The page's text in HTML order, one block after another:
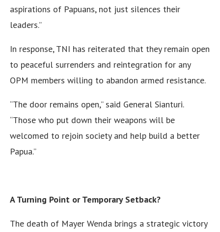
aspirations of Papuans, not just silences their
leaders.”
In response, TNI has reiterated that they remain open
to peaceful surrenders and reintegration for any
OPM members willing to abandon armed resistance.
“The door remains open,” said General Sianturi.
“Those who put down their weapons will be
welcomed to rejoin society and help build a better
Papua.”
A Turning Point or Temporary Setback?
The death of Mayer Wenda brings a strategic victory